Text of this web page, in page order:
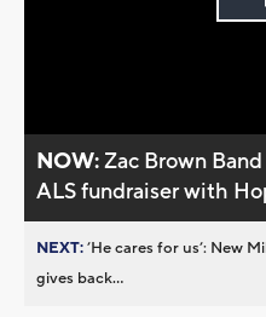
NOW:Zac Brown
ALS fundraiser with
NEXT:’He cares for us’: New
gives back...